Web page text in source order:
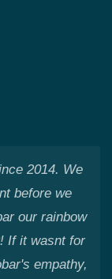
2014. We
before we
our rainbow
If it wasnt for
empathy,